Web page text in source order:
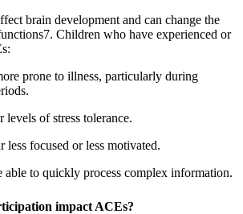
brain development and can change the
Children who have experienced or
prone to illness, particularly during
levels of stress tolerance.
less focused or less motivated.
able to quickly process complex information.
impact ACEs?